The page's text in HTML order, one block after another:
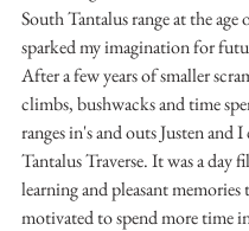
South Tantalus range at the age
sparked my imagination for
After a few years of smaller
climbs, bushwacks and time
ranges in's and outs Justen and
Tantalus Traverse. It was a day
learning and pleasant
motivated to spend more time